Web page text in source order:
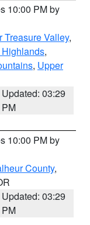
10:00 PM by
Treasure Valley,
,
, Upper
Updated: 03:29
PM
10:00 PM by
County,
Updated: 03:29
PM